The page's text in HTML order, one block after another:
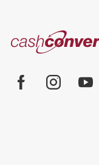
Cash
Converters